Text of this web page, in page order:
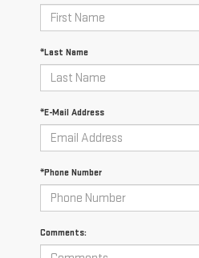
*Last Name
*E-Mail Address
*Phone Number
Comments: